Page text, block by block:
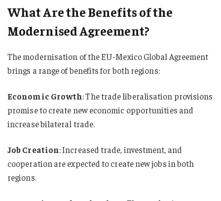
What Are the Benefits of the
Modernised Agreement?
The modernisation of the EU-Mexico Global Agreement
brings a range of benefits for both regions:
Economic Growth: The trade liberalisation provisions
promise to create new economic opportunities and
increase bilateral trade.
Job Creation: Increased trade, investment, and
cooperation are expected to create new jobs in both
regions.